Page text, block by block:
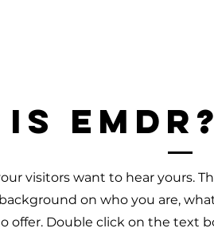
EMDR?
visitors want to hear yours.
on who you are,
offer. Double click on the text